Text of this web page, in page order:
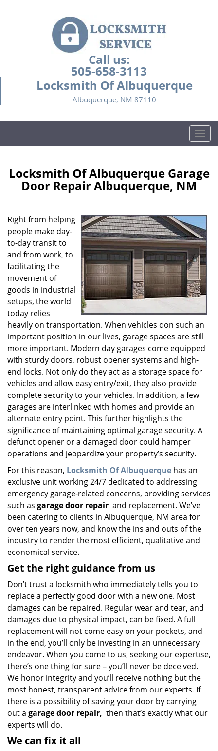
Call us:
505-658-3113
Locksmith Of Albuquerque
Albuquerque, NM 87110
T
o
l
i
g
a
t
i
o
n
Locksmith Of Albuquerque Garage
Door Repair Albuquerque, NM
Right from helping
people make day-
to-day transit to
and from work, to
facilitating the
movement of
goods in industrial
setups, the world
today relies
heavily on transportation. When vehicles don such an
important position in our lives, garage spaces are still
more important. Modern day garages come equipped
with sturdy doors, robust opener systems and high-
end locks. Not only do they act as a storage space for
vehicles and allow easy entry/exit, they also provide
complete security to your vehicles. In addition, a few
garages are interlinked with homes and provide an
alternate entry point. This further highlights the
significance of maintaining optimal garage security. A
defunct opener or a damaged door could hamper
operations and jeopardize your property’s security.
For this reason, Locksmith Of Albuquerque has an
exclusive unit working 24/7 dedicated to addressing
emergency garage-related concerns, providing services
such as garage door repair and replacement. We’ve
been catering to clients in Albuquerque, NM area for
over ten years now, and know the ins and outs of the
industry to render the most efficient, qualitative and
economical service.
Get the right guidance from us
Don’t trust a locksmith who immediately tells you to
replace a perfectly good door with a new one. Most
damages can be repaired. Regular wear and tear, and
damages due to physical impact, can be fixed. A full
replacement will not come easy on your pockets, and
in the end, you’ll only be investing in an unnecessary
endeavor. When you come to us, seeking our expertise,
there’s one thing for sure – you’ll never be deceived.
We honor integrity and you’ll receive nothing but the
most honest, transparent advice from our experts. If
there is a possibility of saving your door by carrying
out a garage door repair, then that’s exactly what our
experts will do.
We can fix it all